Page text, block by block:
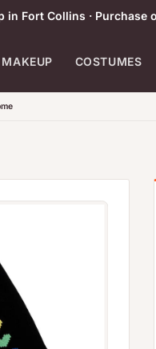
in Fort Collins ·
MAKEUP COSTUMES